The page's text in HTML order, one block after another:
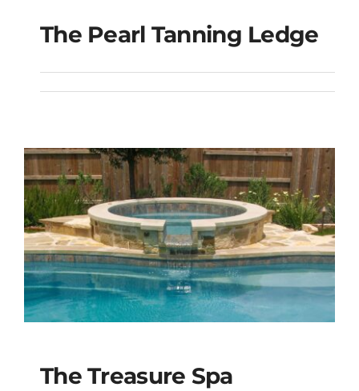
The Pearl Tanning
Ledge
The Pearl Tanning Ledge
The Treasure Spa